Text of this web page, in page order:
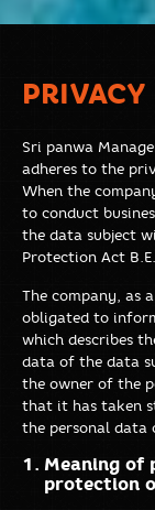
Sri panwa
adheres to the
When the
to conduct
the data subject
Protection Act B.E.
The company, as
obligated to
which describes
data of the data
the owner of the
that it has taken
the personal data
Meaning of
protection